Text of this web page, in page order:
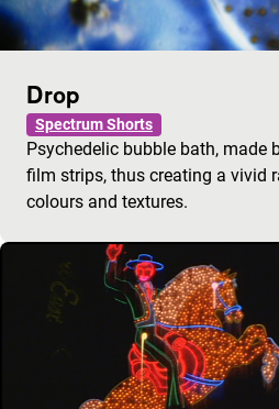
Drop
Spectrum Shorts
Psychedelic bubble bath, made
film strips, thus creating a vivid
colours and textures.